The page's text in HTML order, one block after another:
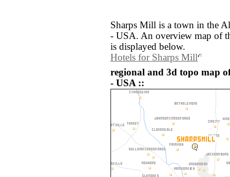
Sharps Mill is a town in the
- USA. An overview map of
is displayed below.
Hotels for Sharps Mill
regional and 3d topo map
- USA ::